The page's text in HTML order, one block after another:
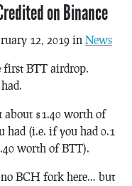
on Binance
12, 2019 in News
first BTT airdrop.
about $1.40 worth of
had (i.e. if you had 0.1
worth of BTT).
no BCH fork here… but